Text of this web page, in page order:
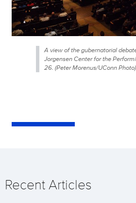
A view of the gubernatorial
Jorgensen Center for the
26. (Peter Morenus/UConn Photo)
Recent Articles